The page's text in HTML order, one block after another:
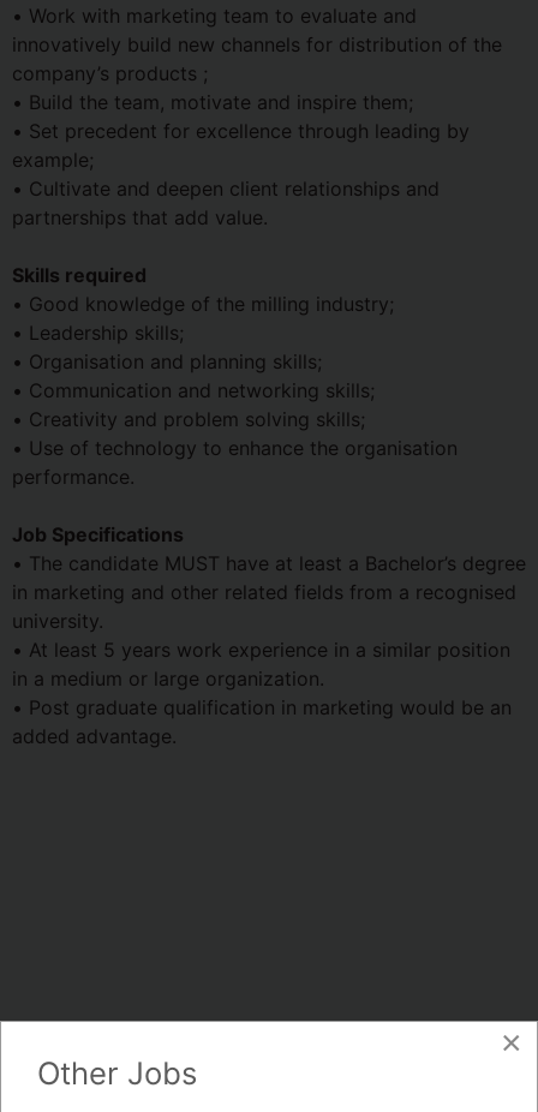
• Work with marketing team to evaluate and
innovatively build new channels for distribution of the
company’s products ;
• Build the team, motivate and inspire them;
• Set precedent for excellence through leading by
example;
• Cultivate and deepen client relationships and
partnerships that add value.
Skills required
• Good knowledge of the milling industry;
• Leadership skills;
• Organisation and planning skills;
• Communication and networking skills;
• Creativity and problem solving skills;
• Use of technology to enhance the organisation
performance.
Job Specifications
• The candidate MUST have at least a Bachelor’s degree
in marketing and other related fields from a recognised
university.
• At least 5 years work experience in a similar position
in a medium or large organization.
• Post graduate qualification in marketing would be an
added advantage.
×
Other Jobs